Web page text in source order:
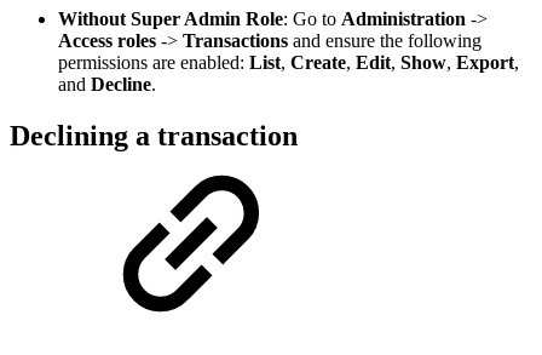
Without Super Admin Role: Go to Administration ->
Access roles -> Transactions and ensure the following
permissions are enabled: List, Create, Edit, Show, Export,
and Decline.
Declining a transaction